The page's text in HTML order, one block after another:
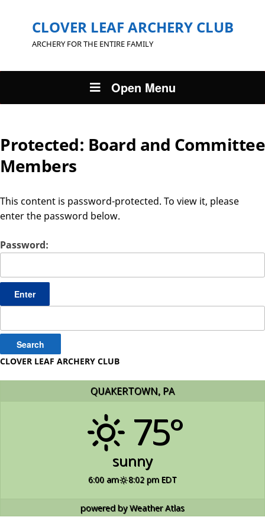
CLOVER LEAF ARCHERY CLUB
ARCHERY FOR THE ENTIRE FAMILY
Open Menu
Protected: Board and Committee
Members
This content is password-protected. To view it, please
enter the password below.
Password:
for:
CLOVER LEAF ARCHERY CLUB
QUAKERTOWN, PA
75°
sunny
6:00 am 8:02 pm EDT
powered byWeather Atlas